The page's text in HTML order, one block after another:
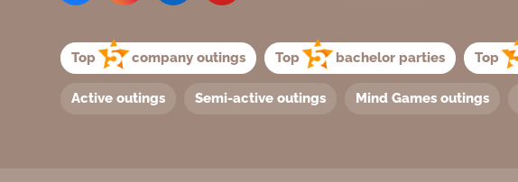
Top company outings Top bachelor parties Top
Active outings Semi-active outings Mind Games outings